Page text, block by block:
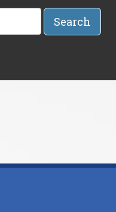
Search